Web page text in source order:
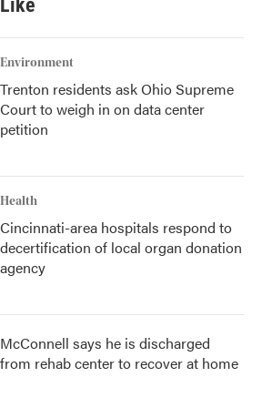
Environment
Trenton residents ask Ohio Supreme
Court to weigh in on data center
petition
Health
Cincinnati-area hospitals respond to
decertification of local organ donation
agency
McConnell says he is discharged
from rehab center to recover at home